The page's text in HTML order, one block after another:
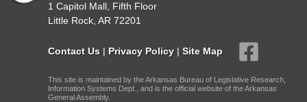
1 Capitol Mall, Fifth Floor
Little Rock, AR 72201
Contact Us | Privacy Policy | Site Map
This site is maintained by the Arkansas Bureau of Legislative Research,
Information Systems Dept., and is the official website of the Arkansas
General Assembly.